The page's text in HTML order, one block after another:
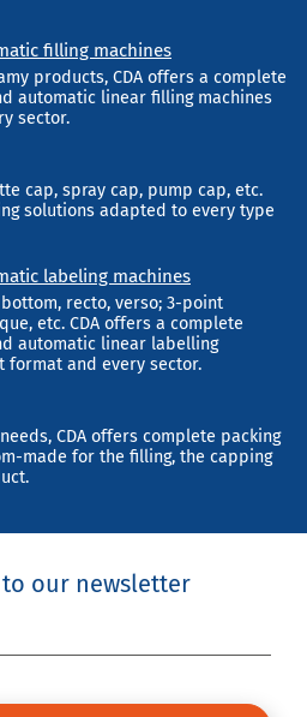
filling machines
products, CDA offers a complete
automatic linear filling machines
sector.
cap, spray cap, pump cap, etc.
solutions adapted to every type
labeling machines
recto, verso; 3-point
etc. CDA offers a complete
automatic linear labelling
format and every sector.
CDA offers complete packing
made for the filling, the capping
our newsletter